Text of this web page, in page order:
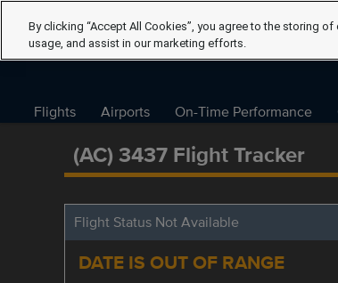
Flights Airports On-Time Performance
(AC) 3437 Flight Tracker
Flight Status Not Available
DATE IS OUT OF RANGE
By clicking “Accept All Cookies”, you agree to the storing
usage, and assist in our marketing efforts.